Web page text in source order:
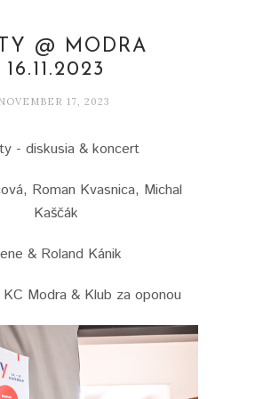
@ MODRA
16.11.2023
17, 2023
- diskusia & koncert
Roman Kvasnica, Michal
Kaščák
& Roland Kánik
KC Modra & Klub za oponou